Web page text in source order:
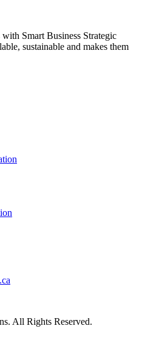
Smart Business Strategic
sustainable and makes them
All Rights Reserved.